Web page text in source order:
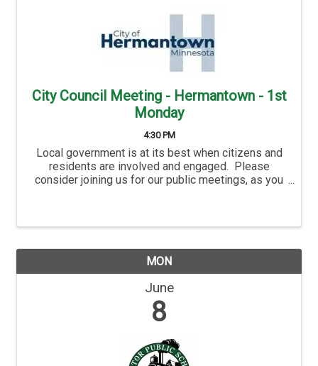
City Council Meeting - Hermantown - 1st
Monday
4:30 PM
Local government is at its best when citizens and
residents are involved and engaged. Please
consider joining us for our public meetings, as you
MON
June
8